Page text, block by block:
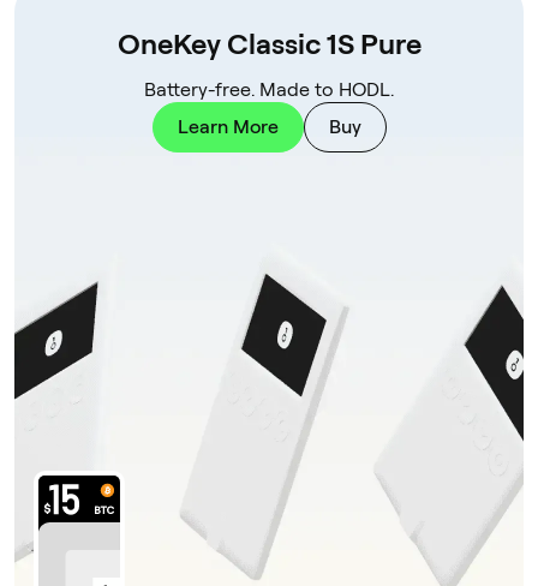
OneKey Classic 1S Pure
Battery-free. Made to HODL.
Learn More
Buy